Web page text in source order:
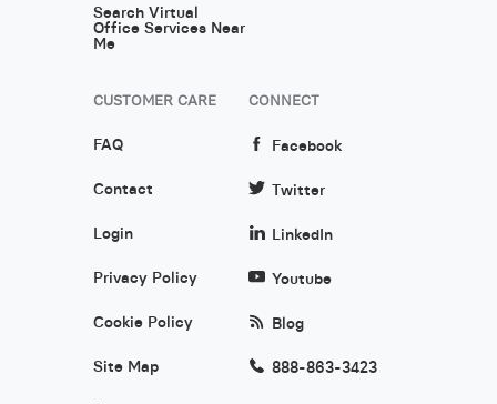
Search Virtual
Office Services Near
Me
CUSTOMER CARE
FAQ
Contact
Login
Privacy Policy
Cookie Policy
Site Map
CONNECT
Facebook
Twitter
LinkedIn
Youtube
Blog
888-863-3423